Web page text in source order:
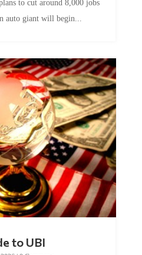
auto giant will begin...
|0 Comments